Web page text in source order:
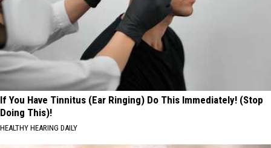
If You Have Tinnitus (Ear Ringing) Do This Immediately! (Stop
Doing This)!
HEALTHY HEARING DAILY